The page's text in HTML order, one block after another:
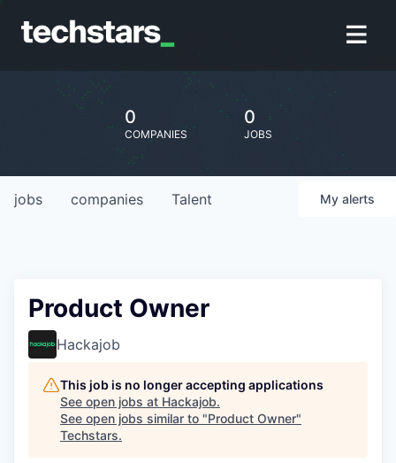
0
COMPANIES
0
JOBS
jobs companies Talent My alerts
Product Owner
Hackajob
This job is no longer accepting applications
See open jobs at Hackajob.
See open jobs similar to "Product Owner"
Techstars.